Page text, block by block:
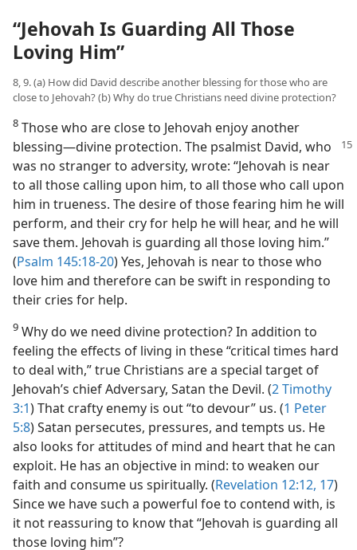
“Jehovah Is Guarding All Those
Loving Him”
8, 9. (a) How did David describe another blessing for those who are
close to Jehovah? (b) Why do true Christians need divine protection?
8 Those who are close to Jehovah enjoy another
blessing​—divine protection. The psalmist David, who
was no stranger to adversity, wrote: “Jehovah is near
to all those calling upon him, to all those who call upon
him in trueness. The desire of those fearing him he will
perform, and their cry for help he will hear, and he will
save them. Jehovah is guarding all those loving him.”
(Psalm 145:18-20) Yes, Jehovah is near to those who
love him and therefore can be swift in responding to
their cries for help.
9 Why do we need divine protection? In addition to
feeling the effects of living in these “critical times hard
to deal with,” true Christians are a special target of
Jehovah’s chief Adversary, Satan the Devil. (2 Timothy
3:1) That crafty enemy is out “to devour” us. (1 Peter
5:8) Satan persecutes, pressures, and tempts us. He
also looks for attitudes of mind and heart that he can
exploit. He has an objective in mind: to weaken our
faith and consume us spiritually. (Revelation 12:12, 17)
Since we have such a powerful foe to contend with, is
it not reassuring to know that “Jehovah is guarding all
those loving him”?